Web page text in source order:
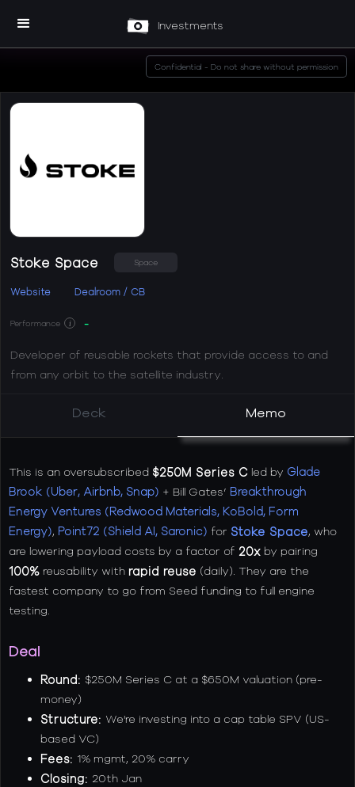
Investments
Confidential - Do not share without permission
Stoke Space Space
Website Dealroom / CB
Performance i -
Developer of reusable rockets that provide access to and
from any orbit to the satellite industry.
Deck Memo
This is an oversubscribed $250M Series C led by Glade
Brook (Uber, Airbnb, Snap) + Bill Gates’ Breakthrough
Energy Ventures (Redwood Materials, KoBold, Form
Energy), Point72 (Shield AI, Saronic) for Stoke Space, who
are lowering payload costs by a factor of 20x by pairing
100% reusability with rapid reuse (daily). They are the
fastest company to go from Seed funding to full engine
testing.
Deal
Round: $250M Series C at a $650M valuation (pre-
money)
Structure: We're investing into a cap table SPV (US-
based VC)
Fees: 1% mgmt, 20% carry
Closing: 20th Jan